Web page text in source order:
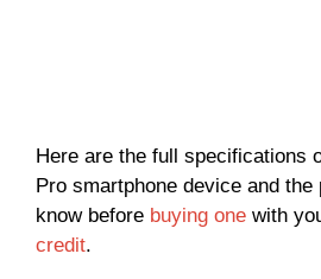
Here are the full specifications
Pro smartphone device and the
know before buying one with
credit.